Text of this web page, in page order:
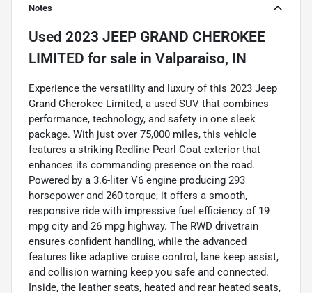
Notes
Used 2023 JEEP GRAND CHEROKEE
LIMITED for sale in Valparaiso, IN
Experience the versatility and luxury of this 2023 Jeep
Grand Cherokee Limited, a used SUV that combines
performance, technology, and safety in one sleek
package. With just over 75,000 miles, this vehicle
features a striking Redline Pearl Coat exterior that
enhances its commanding presence on the road.
Powered by a 3.6-liter V6 engine producing 293
horsepower and 260 torque, it offers a smooth,
responsive ride with impressive fuel efficiency of 19
mpg city and 26 mpg highway. The RWD drivetrain
ensures confident handling, while the advanced
features like adaptive cruise control, lane keep assist,
and collision warning keep you safe and connected.
Inside, the leather seats, heated and rear heated seats,